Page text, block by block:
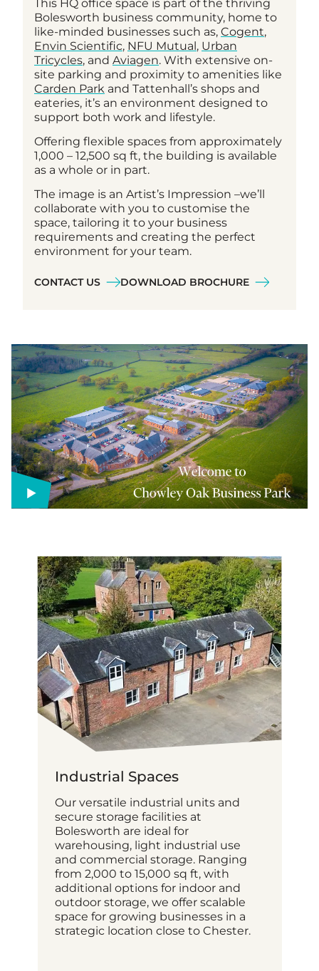
This HQ office space is part of the thriving
Bolesworth business community, home to
like-minded businesses such as, Cogent,
Envin Scientific, NFU Mutual, Urban
Tricycles, and Aviagen. With extensive on-
site parking and proximity to amenities like
Carden Park and Tattenhall’s shops and
eateries, it’s an environment designed to
support both work and lifestyle.
Offering flexible spaces from approximately
1,000 – 12,500 sq ft, the building is available
as a whole or in part.
The image is an Artist’s Impression –we’ll
collaborate with you to customise the
space, tailoring it to your business
requirements and creating the perfect
environment for your team.
CONTACT US DOWNLOAD BROCHURE
Industrial Spaces
Our versatile industrial units and
secure storage facilities at
Bolesworth are ideal for
warehousing, light industrial use
and commercial storage. Ranging
from 2,000 to 15,000 sq ft, with
additional options for indoor and
outdoor storage, we offer scalable
space for growing businesses in a
strategic location close to Chester.